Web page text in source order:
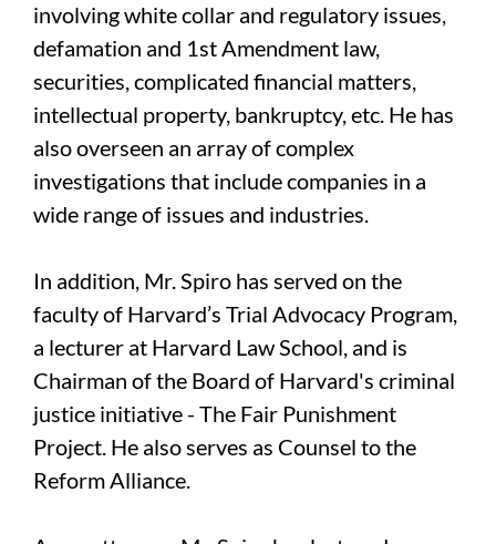
involving white collar and regulatory issues,
defamation and 1st Amendment law,
securities, complicated financial matters,
intellectual property, bankruptcy, etc. He has
also overseen an array of complex
investigations that include companies in a
wide range of issues and industries.
In addition, Mr. Spiro has served on the
faculty of Harvard’s Trial Advocacy Program,
a lecturer at Harvard Law School, and is
Chairman of the Board of Harvard's criminal
justice initiative - The Fair Punishment
Project. He also serves as Counsel to the
Reform Alliance.